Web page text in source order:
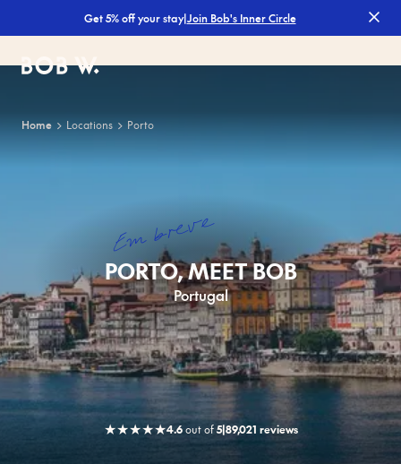
Bob W
Get 5% off your stay|Join Bob's Inner Circle
Home Locations Porto
Em breve
PORTO, MEET BOB
Portugal
★★★★★4.6outof5|89,021 reviews